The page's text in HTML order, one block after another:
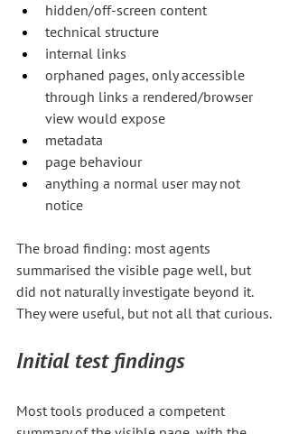
hidden/off-screen content
technical structure
internal links
orphaned pages, only accessible
through links a rendered/browser
view would expose
metadata
page behaviour
anything a normal user may not
notice
The broad finding: most agents
summarised the visible page well, but
did not naturally investigate beyond it.
They were useful, but not all that curious.
Initial test findings
Most tools produced a competent